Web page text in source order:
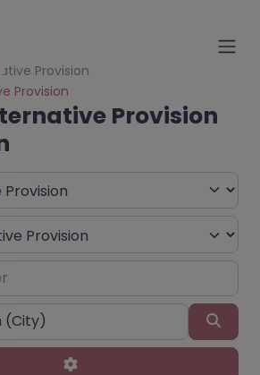
Provision
Provision
Provision
Advanced Filters